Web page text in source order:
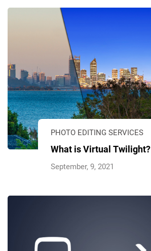
PHOTO EDITING SERVICES
What is Virtual Twilight?
September, 9, 2021